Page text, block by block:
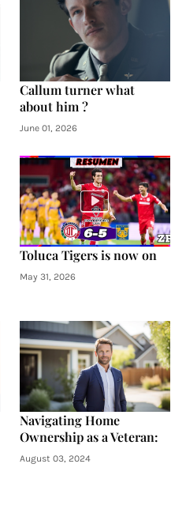
Callum turner what
about him ?
June 01, 2026
Toluca Tigers is now on
May 31, 2026
Navigating Home
Ownership as a Veteran:
August 03, 2024